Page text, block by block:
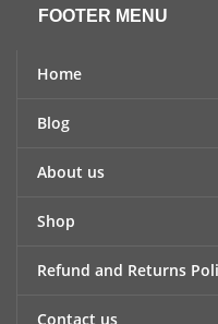
FOOTER MENU
Home
Blog
About us
Shop
Refund and Returns
Contact us